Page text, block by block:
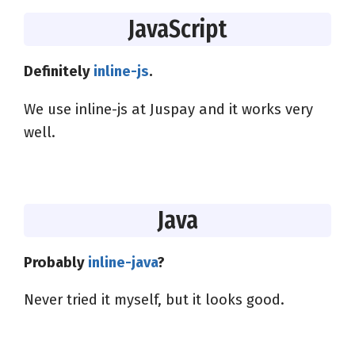
JavaScript
Definitely inline-js.
We use inline-js at Juspay and it works very
well.
Java
Probably inline-java?
Never tried it myself, but it looks good.